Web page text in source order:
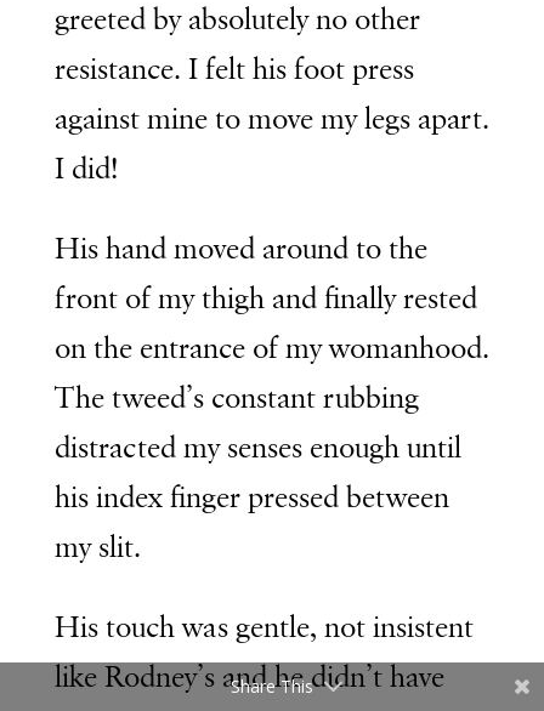
greeted by absolutely no other
resistance. I felt his foot press
against mine to move my legs apart.
I did!
His hand moved around to the
front of my thigh and finally rested
on the entrance of my womanhood.
The tweed’s constant rubbing
distracted my senses enough until
his index finger pressed between
my slit.
His touch was gentle, not insistent
like Rodney’s and he didn’t have
Share This